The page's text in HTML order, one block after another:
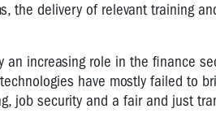
the delivery of relevant training
increasing role in the finance
have mostly failed to
job security and a fair and just